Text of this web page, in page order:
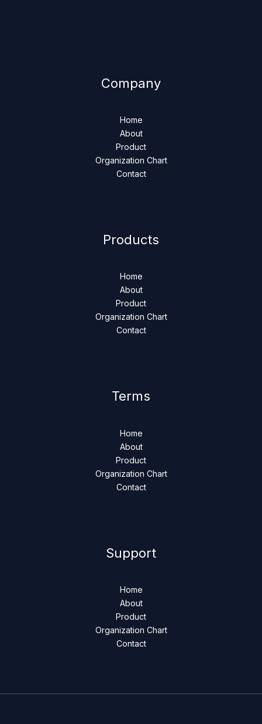
Company
Home
About
Product
Organization Chart
Contact
Products
Home
About
Product
Organization Chart
Contact
Terms
Home
About
Product
Organization Chart
Contact
Support
Home
About
Product
Organization Chart
Contact